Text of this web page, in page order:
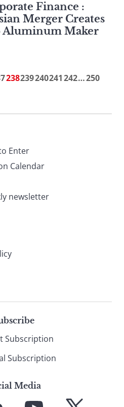
Finance :
Merger Creates
Aluminum Maker
238239240241242…250
Enter
Calendar
newsletter
Subscription
Subscription
Media